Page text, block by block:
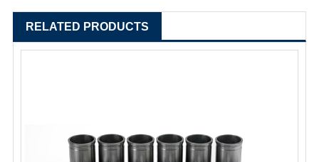
RELATED PRODUCTS